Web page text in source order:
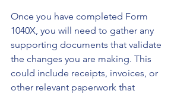
Once you have completed Form
1040X, you will need to gather any
supporting documents that validate
the changes you are making. This
could include receipts, invoices, or
other relevant paperwork that